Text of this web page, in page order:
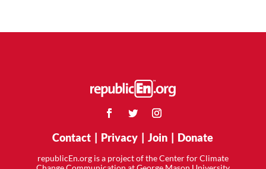
Contact Privacy |Join Donate
republicEn.org is a project of the Center for Climate